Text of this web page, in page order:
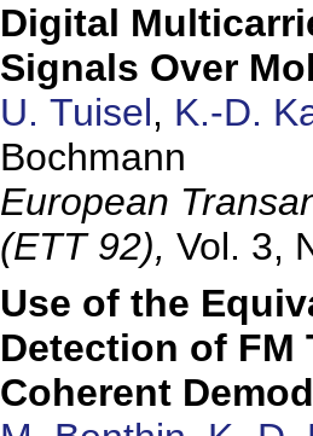
Digital
Signals Over
U. Tuisel, K.-D.
Bochmann
European
(ETT 92), Vol. 3,
Use of the
Detection of FM
Coherent